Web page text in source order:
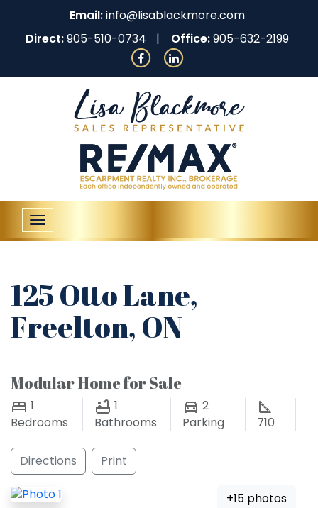
Email:info@lisablackmore.com
Direct:905-510-0734 Office:905-632-2199
Toggle
navigation
125 Otto Lane,
Freelton, ON
Modular Home for Sale
1
Bedrooms
1
Bathrooms
2
Parking
710
Directions Print
+15 photos